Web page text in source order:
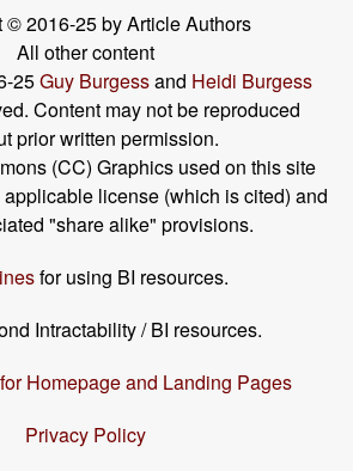
© 2016-25 by Article Authors
All other content
25Guy Burgessand Heidi Burgess
Content may not be reproduced
prior written permission.
(CC) Graphics used on this site
license (which is cited) and
"share alike" provisions.
for using BI resources.
Intractability / BI resources.
Homepage and Landing Pages
Privacy Policy